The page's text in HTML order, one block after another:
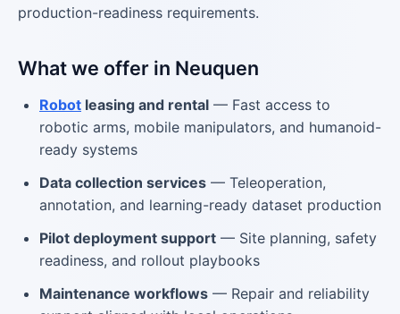
production-readiness requirements.
What we offer in Neuquen
Robot leasing and rental — Fast access to
robotic arms, mobile manipulators, and humanoid-
ready systems
Data collection services — Teleoperation,
annotation, and learning-ready dataset production
Pilot deployment support — Site planning, safety
readiness, and rollout playbooks
Maintenance workflows — Repair and reliability